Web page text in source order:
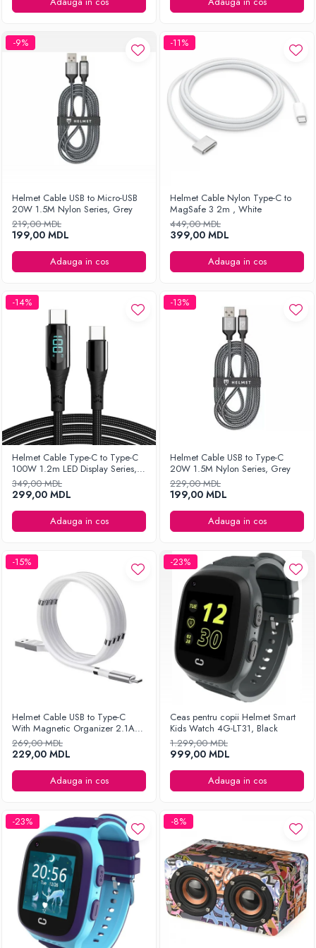
Fiare de călcat
-9%
Helmet Cable USB to Micro-USB
20W 1.5M Nylon Series, Grey
219,00 MDL
199,00 MDL
Adauga in cos
-11%
Helmet Cable Nylon Type-C to
MagSafe 3 2m , White
449,00 MDL
399,00 MDL
Adauga in cos
-14%
Helmet Cable Type-C to Type-C
100W 1.2m LED Display Series,
Black
349,00 MDL
299,00 MDL
Adauga in cos
-13%
Helmet Cable USB to Type-C
20W 1.5M Nylon Series, Grey
229,00 MDL
199,00 MDL
Adauga in cos
-15%
Helmet Cable USB to Type-C
With Magnetic Organizer 2.1A
1m, White
269,00 MDL
229,00 MDL
Adauga in cos
-23%
Ceas pentru copii Helmet Smart
Kids Watch 4G-LT31, Black
1.299,00 MDL
999,00 MDL
Adauga in cos
-23% -8%